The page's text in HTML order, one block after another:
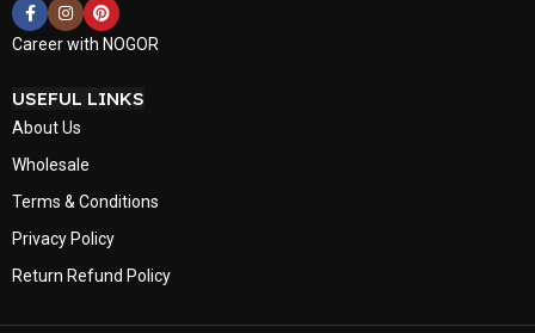
Career with NOGOR
USEFUL LINKS
About Us
Wholesale
Terms & Conditions
Privacy Policy
Return Refund Policy